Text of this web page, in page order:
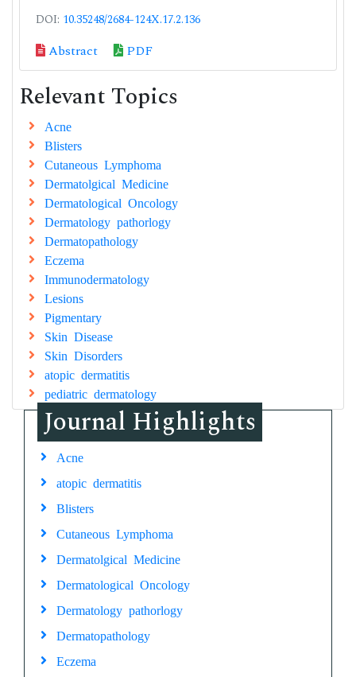
DOI: 10.35248/2684-124X.17.2.136
Abstract PDF
Relevant Topics
Acne
Blisters
Cutaneous Lymphoma
Dermatolgical Medicine
Dermatological Oncology
Dermatology pathorlogy
Dermatopathology
Eczema
Immunodermatology
Lesions
Pigmentary
Skin Disease
Skin Disorders
atopic dermatitis
pediatric dermatology
Journal Highlights
Acne
atopic dermatitis
Blisters
Cutaneous Lymphoma
Dermatolgical Medicine
Dermatological Oncology
Dermatology pathorlogy
Dermatopathology
Eczema